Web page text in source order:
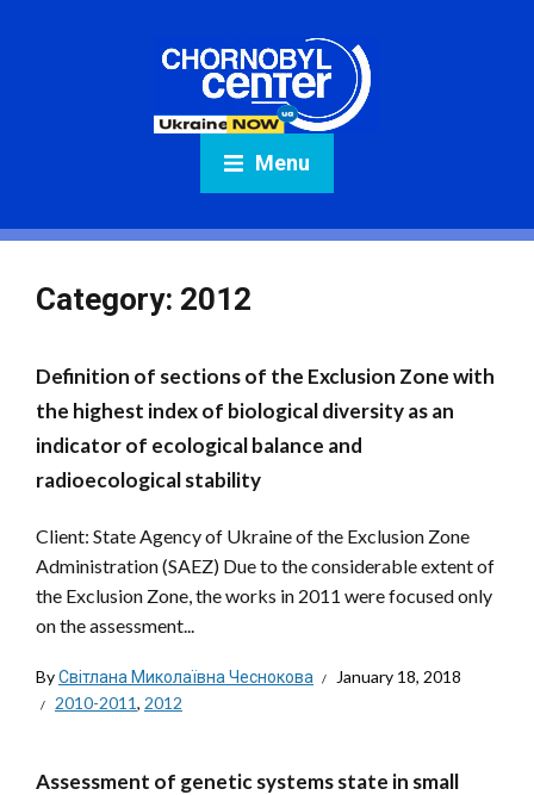
Menu
Category: 2012
Definition of sections of the Exclusion Zone with
the highest index of biological diversity as an
indicator of ecological balance and
radioecological stability
Client: State Agency of Ukraine of the Exclusion Zone
Administration (SAEZ) Due to the considerable extent of
the Exclusion Zone, the works in 2011 were focused only
on the assessment...
ByСвітлана Миколаївна Чеснокова
January 18, 2018
2010-2011, 2012
Assessment of genetic systems state in small